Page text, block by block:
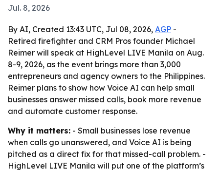
Jul. 8, 2026
By AI, Created 13:43 UTC, Jul 08, 2026, AGP -
Retired firefighter and CRM Pros founder Michael
Reimer will speak at HighLevel LIVE Manila on Aug.
8-9, 2026, as the event brings more than 3,000
entrepreneurs and agency owners to the Philippines.
Reimer plans to show how Voice AI can help small
businesses answer missed calls, book more revenue
and automate customer response.
Why it matters: - Small businesses lose revenue
when calls go unanswered, and Voice AI is being
pitched as a direct fix for that missed-call problem. -
HighLevel LIVE Manila will put one of the platform’s